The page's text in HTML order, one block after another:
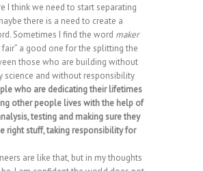
I think we need to start separating
there is a need to create a
Sometimes I find the word maker
fair” a good one for the splitting the
those who are building without
science and without responsibility
who are dedicating their lifetimes
other people lives with the help of
testing and making sure they
right stuff, taking responsibility for
are like that, but in my thoughts